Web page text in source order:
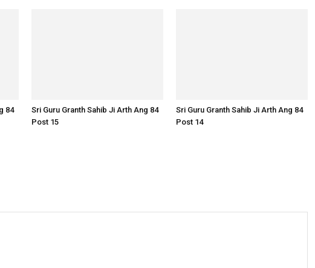
84
Sri Guru Granth Sahib Ji Arth Ang 84
Post 15
Sri Guru Granth Sahib Ji Arth Ang 84
Post 14